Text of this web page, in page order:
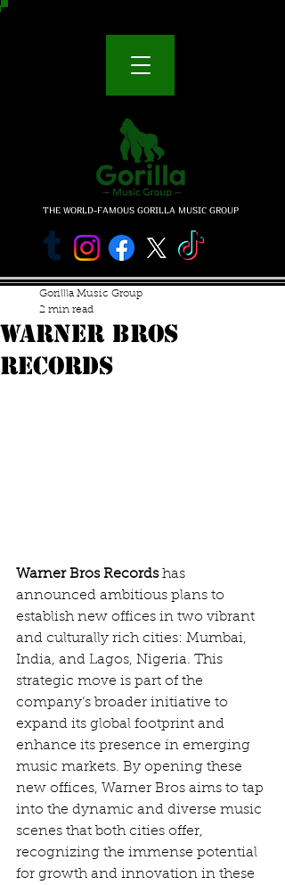
THE WORLD-FAMOUS GORILLA MUSIC GROUP
WARNER BROS
RECORDS
Gorillla Music Group
2 min read
Warner Bros Records has
announced ambitious plans to
establish new offices in two vibrant
and culturally rich cities: Mumbai,
India, and Lagos, Nigeria. This
strategic move is part of the
company’s broader initiative to
expand its global footprint and
enhance its presence in emerging
music markets. By opening these
new offices, Warner Bros aims to tap
into the dynamic and diverse music
scenes that both cities offer,
recognizing the immense potential
for growth and innovation in these